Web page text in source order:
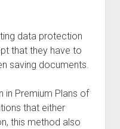
data protection
that they have to
saving documents.
in Premium Plans of
that either
this method also